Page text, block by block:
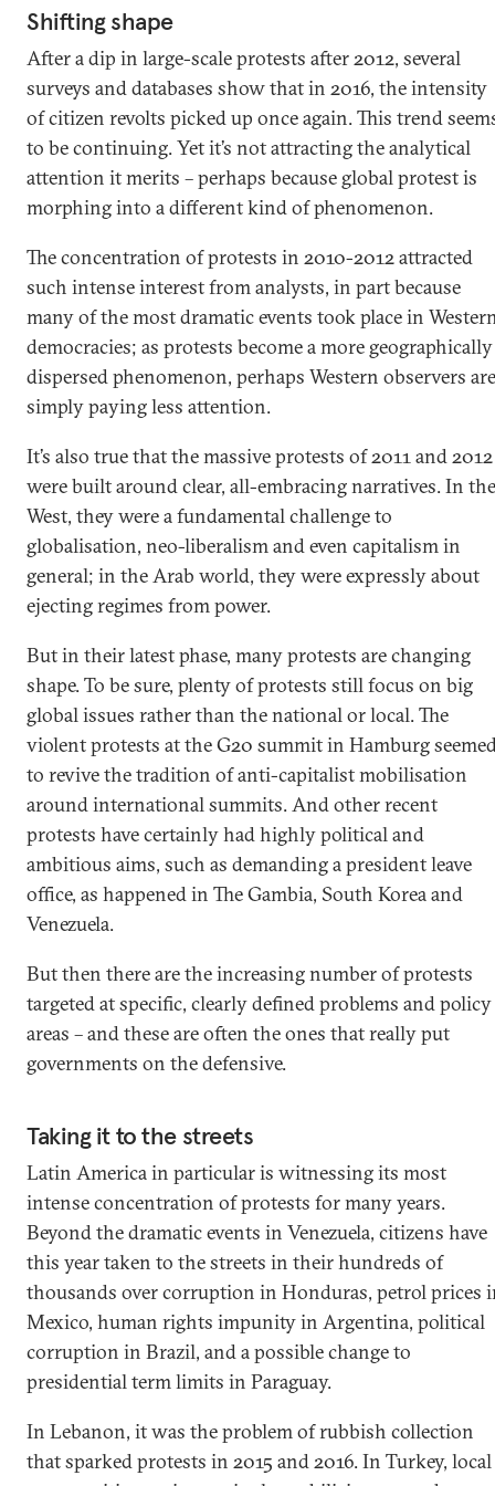
Shifting shape
After a dip in large-scale protests after 2012, several
surveys and databases show that in 2016, the intensity
of citizen revolts picked up once again. This trend
to be continuing. Yet it’s not attracting the analytical
attention it merits – perhaps because global protest is
morphing into a different kind of phenomenon.
The concentration of protests in 2010-2012 attracted
such intense interest from analysts, in part because
many of the most dramatic events took place in
democracies; as protests become a more geographically
dispersed phenomenon, perhaps Western observers are
simply paying less attention.
It’s also true that the massive protests of 2011 and 2012
were built around clear, all-embracing narratives. In the
West, they were a fundamental challenge to
globalisation, neo-liberalism and even capitalism in
general; in the Arab world, they were expressly about
ejecting regimes from power.
But in their latest phase, many protests are changing
shape. To be sure, plenty of protests still focus on big
global issues rather than the national or local. The
violent protests at the G20 summit in Hamburg
to revive the tradition of anti-capitalist mobilisation
around international summits. And other recent
protests have certainly had highly political and
ambitious aims, such as demanding a president leave
office, as happened in The Gambia, South Korea and
Venezuela.
But then there are the increasing number of protests
targeted at specific, clearly defined problems and policy
areas – and these are often the ones that really put
governments on the defensive.
Taking it to the streets
Latin America in particular is witnessing its most
intense concentration of protests for many years.
Beyond the dramatic events in Venezuela, citizens have
this year taken to the streets in their hundreds of
thousands over corruption in Honduras, petrol prices
Mexico, human rights impunity in Argentina, political
corruption in Brazil, and a possible change to
presidential term limits in Paraguay.
In Lebanon, it was the problem of rubbish collection
that sparked protests in 2015 and 2016. In Turkey, local